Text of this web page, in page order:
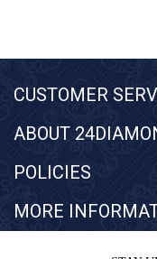
CUSTOMER
ABOUT
POLICIES
MORE